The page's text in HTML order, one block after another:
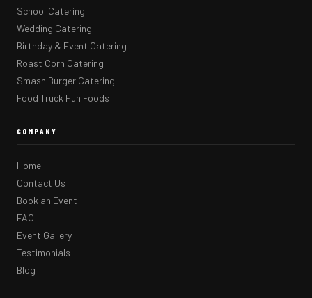
School Catering
Wedding Catering
Birthday & Event Catering
Roast Corn Catering
Smash Burger Catering
Food Truck Fun Foods
COMPANY
Home
Contact Us
Book an Event
FAQ
Event Gallery
Testimonials
Blog